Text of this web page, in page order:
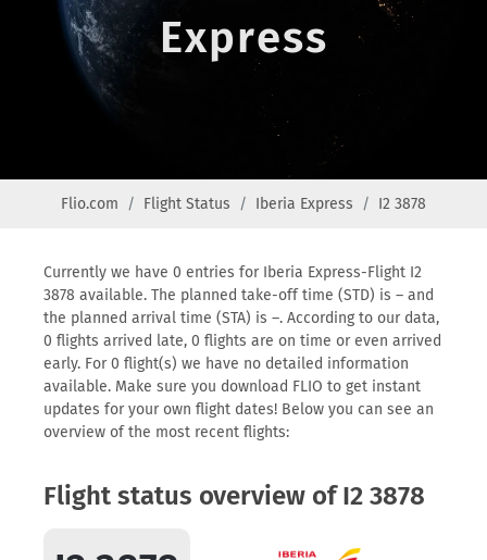
Express
Flio.com Flight Status Iberia Express I2 3878
Currently we have 0 entries for Iberia Express-Flight I2
3878 available. The planned take-off time (STD) is – and
the planned arrival time (STA) is –. According to our data,
0 flights arrived late, 0 flights are on time or even arrived
early. For 0 flight(s) we have no detailed information
available. Make sure you download FLIO to get instant
updates for your own flight dates! Below you can see an
overview of the most recent flights:
Flight status overview of I2 3878